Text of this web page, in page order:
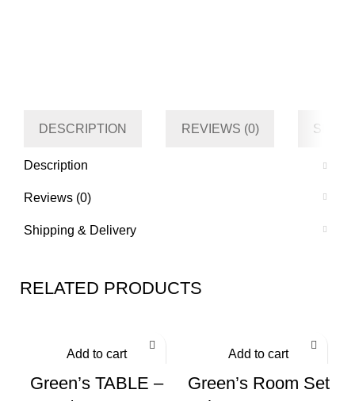
DESCRIPTION REVIEWS (0)
Description
Reviews (0)
Shipping & Delivery
RELATED PRODUCTS
Add to cart
Green’s TABLE –
Add to cart
Green’s Room Set